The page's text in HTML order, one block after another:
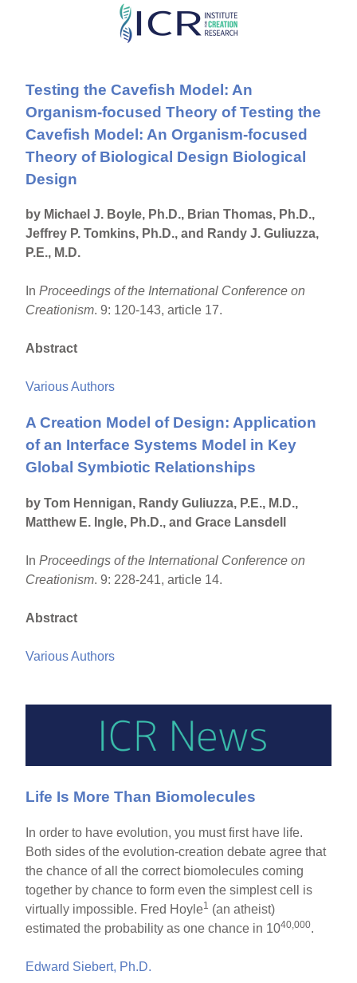
Skip
content
Testing the Cavefish Model: An
Organism-focused Theory of Testing the
Cavefish Model: An Organism-focused
Theory of Biological Design Biological
Design
by Michael J. Boyle, Ph.D., Brian Thomas, Ph.D.,
Jeffrey P. Tomkins, Ph.D., and Randy J. Guliuzza,
P.E., M.D.
InProceedings of the International Conference on
Creationism. 9: 120-143, article 17.
Abstract
Various Authors
A Creation Model of Design: Application
of an Interface Systems Model in Key
Global Symbiotic Relationships
by Tom Hennigan, Randy Guliuzza, P.E., M.D.,
Matthew E. Ingle, Ph.D., and Grace Lansdell
InProceedings of the International Conference on
Creationism. 9: 228-241, article 14.
Abstract
Various Authors
Life Is More Than Biomolecules
In order to have evolution, you must first have life.
Both sides of the evolution-creation debate agree that
the chance of all the correct biomolecules coming
together by chance to form even the simplest cell is
virtually impossible. Fred Hoyle1 (an atheist)
estimated the probability as one chance in 1040,000.
Edward Siebert, Ph.D.